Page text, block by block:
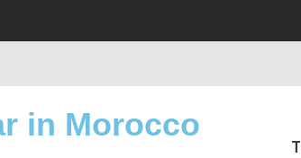
in Morocco